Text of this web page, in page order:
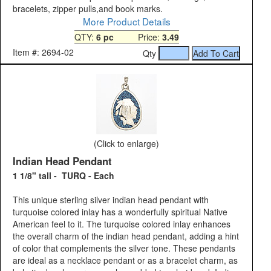
bracelets, zipper pulls,and book marks.
More Product Details
QTY: 6 pcPrice: 3.49
Item #: 2694-02
Qty
(Click to enlarge)
Indian Head Pendant
1 1/8" tall - TURQ - Each
This unique sterling silver indian head pendant with
turquoise colored inlay has a wonderfully spiritual Native
American feel to it. The turquoise colored inlay enhances
the overall charm of the indian head pendant, adding a hint
of color that complements the silver tone. These pendants
are ideal as a necklace pendant or as a bracelet charm, as